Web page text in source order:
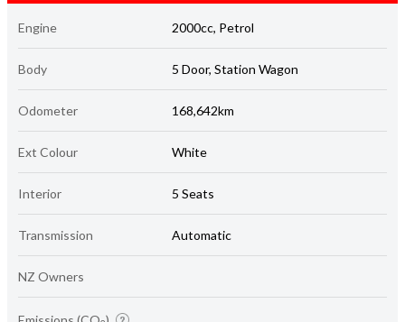
Body 5 Door, Station Wagon
Odometer 168,642km
Ext Colour White
Interior 5 Seats
Transmission Automatic
NZ Owners